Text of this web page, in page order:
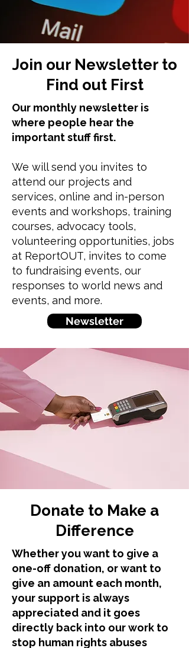
Join our Newsletter to
Find out First
Our monthly newsletter is
where people hear the
important stuff first.
We will send you invites to
attend our projects and
services, online and in-person
events and workshops, training
courses, advocacy tools,
volunteering opportunities, jobs
at ReportOUT, invites to come
to fundraising events, our
responses to world news and
events, and more.
Newsletter
Donate to Make a
Difference
Whether you want to give a
one-off donation, or want to
give an amount each month,
your support is always
appreciated and it goes
directly back into our work to
stop human rights abuses